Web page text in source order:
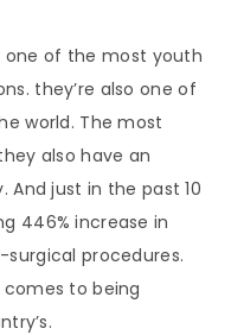
one of the most youth
they’re also one of
world. The most
also have an
And just in the past 10
446% increase in
procedures.
comes to being